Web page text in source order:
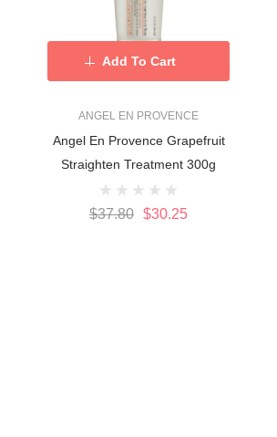
ANGEL EN PROVENCE
Angel En Provence Grapefruit
Straighten Treatment 300g
$37.80 $30.25
Add To Cart